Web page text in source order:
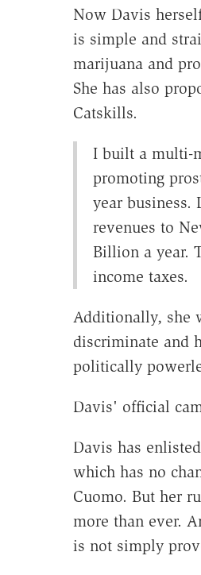
Now Davis
is simple and
marijuana and
She has also
Catskills.
I built a multi-
promoting
year business.
revenues to
Billion a year.
income taxes.
Additionally, she
discriminate and
politically
Davis' official
Davis has
which has no
Cuomo. But her
more than ever.
is not simply